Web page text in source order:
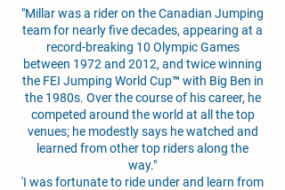
"Millar was a rider on the Canadian Jumping
team for nearly five decades, appearing at a
record-breaking 10 Olympic Games
between 1972 and 2012, and twice winning
the FEI Jumping World Cup™ with Big Ben in
the 1980s. Over the course of his career, he
competed around the world at all the top
venues; he modestly says he watched and
learned from other top riders along the
way."
'I was fortunate to ride under and learn from